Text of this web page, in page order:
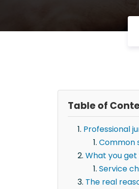
Table of
Professional
Common
What you
Service
The real